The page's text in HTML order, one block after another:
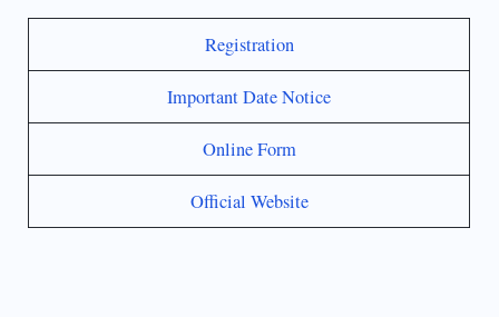
Registration
Important Date Notice
Online Form
Official Website